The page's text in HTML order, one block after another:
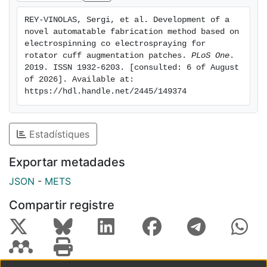
surface of the device to mimic the natural tendon
topography. Surface modification was characterized
by culturing adult normal human dermal fibroblasts.
Lack of toxicity was detected for material presented,
and cell alignment shape orientation guided by aligned
fibers, mimicking tendon structure, was obtained. Cell
proliferation and protein production were also
evaluated.
REY-VINOLAS, Sergi, et al. Development of a
novel automatable fabrication method based on
electrospinning co electrospraying for
rotator cuff augmentation patches. PLoS One .
2019. ISSN 1932-6203. [consulted: 6 of August
of 2026]. Available at:
https://hdl.handle.net/2445/149374
Estadístiques
Exportar metadades
JSON - METS
Compartir registre